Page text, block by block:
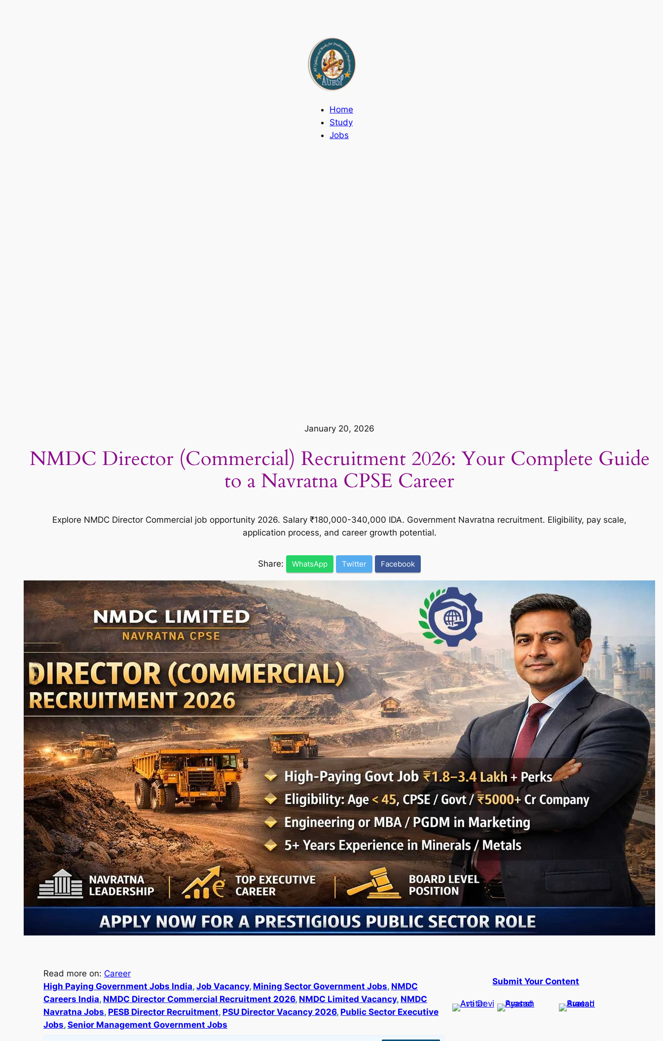
Home
Study
Jobs
January 20, 2026
NMDC Director (Commercial) Recruitment 2026: Your Complete Guide
to a Navratna CPSE Career
Explore NMDC Director Commercial job opportunity 2026. Salary ₹180,000-340,000 IDA. Government Navratna recruitment. Eligibility, pay scale,
application process, and career growth potential.
Share: WhatsApp Twitter Facebook
Read more on: Career
High Paying Government Jobs India, Job Vacancy, Mining Sector Government Jobs, NMDC
Careers India, NMDC Director Commercial Recruitment 2026, NMDC Limited Vacancy, NMDC
Navratna Jobs, PESB Director Recruitment, PSU Director Vacancy 2026, Public Sector Executive
Jobs, Senior Management Government Jobs
Submit Your Content